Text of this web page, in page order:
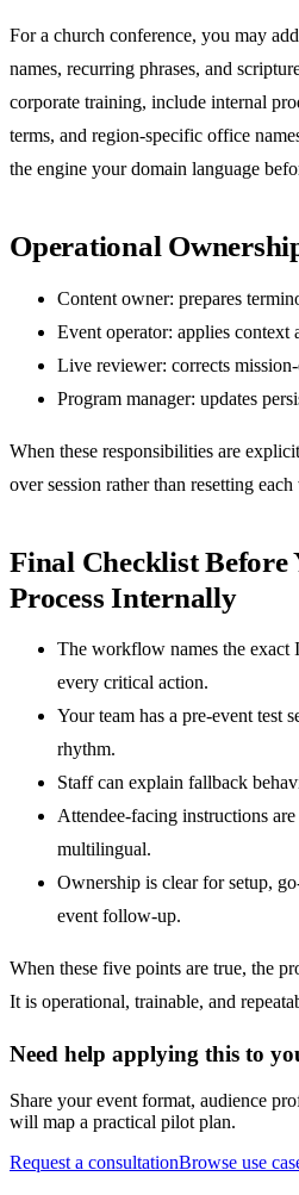
For a church conference, you may
names, recurring phrases, and
corporate training, include internal
terms, and region-specific office
the engine your domain language
Operational
Content owner: prepares
Event operator: applies context
Live reviewer: corrects
Program manager: updates
When these responsibilities are
over session rather than resetting each
Final Checklist Before
Process Internally
The workflow names the exact
every critical action.
Your team has a pre-event test
rhythm.
Staff can explain fallback
Attendee-facing instructions
multilingual.
Ownership is clear for setup,
event follow-up.
When these five points are true, the
It is operational, trainable, and
Need help applying this to
Share your event format, audience
will map a practical pilot plan.
Request a consultationBrowse use